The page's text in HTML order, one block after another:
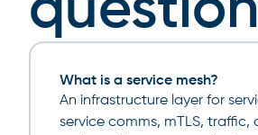
What is a service mesh?
An infrastructure layer for
service comms, mTLS, traffic,